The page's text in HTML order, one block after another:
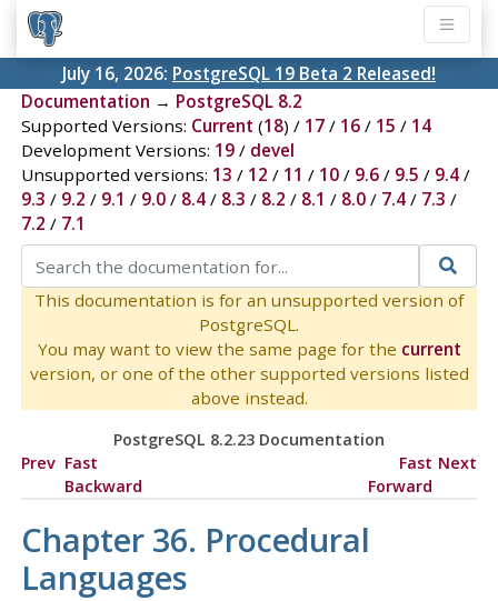
July 16, 2026: PostgreSQL 19 Beta 2 Released!
Documentation → PostgreSQL 8.2
Supported Versions: Current (18) / 17/ 16/ 15 / 14
Development Versions: 19/ devel
Unsupported versions: 13 / 12 / 11 / 10/ 9.6/ 9.5 / 9.4/
9.3 / 9.2 / 9.1 / 9.0/ 8.4/ 8.3 / 8.2 / 8.1 / 8.0/ 7.4/ 7.3 /
7.2 / 7.1
This documentation is for an unsupported version of
PostgreSQL.
You may want to view the same page for the current
version, or one of the other supported versions listed
above instead.
PostgreSQL 8.2.23 Documentation
Prev Fast
Backward
Fast
Forward
Next
Chapter 36. Procedural
Languages